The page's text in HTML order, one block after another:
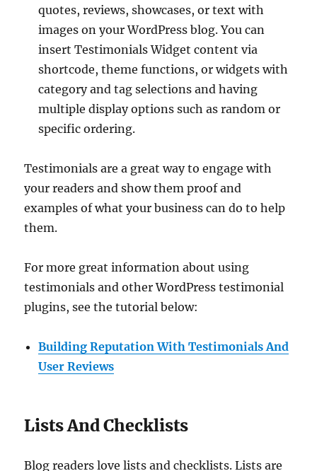
quotes, reviews, showcases, or text with
images on your WordPress blog. You can
insert Testimonials Widget content via
shortcode, theme functions, or widgets with
category and tag selections and having
multiple display options such as random or
specific ordering.
Testimonials are a great way to engage with
your readers and show them proof and
examples of what your business can do to help
them.
For more great information about using
testimonials and other WordPress testimonial
plugins, see the tutorial below:
Building Reputation With Testimonials And
User Reviews
Lists And Checklists
Blog readers love lists and checklists. Lists are